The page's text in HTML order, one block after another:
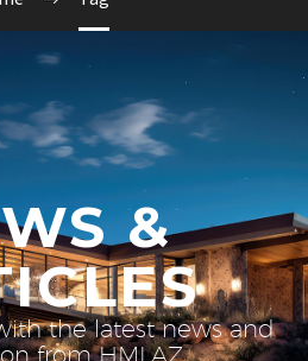
&
the latest news and
from HMLAZ.